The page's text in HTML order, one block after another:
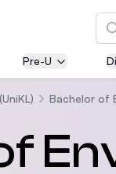
Pre-U
Bachelor of